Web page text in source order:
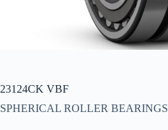
23124CK VBF
SPHERICAL ROLLER BEARINGS